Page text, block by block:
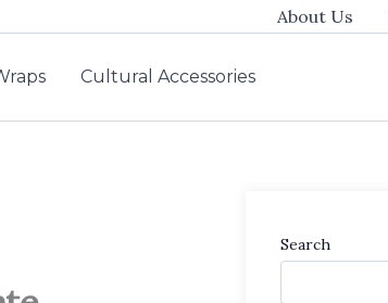
About Us
Cultural Accessories
Search